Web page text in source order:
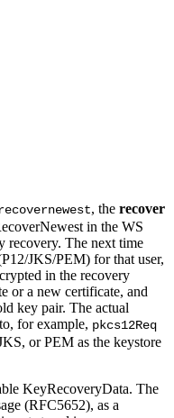
, the recover
in the WS
recovery. The next time
JKS/PEM) for that user,
in the recovery
or a new certificate, and
key pair. The actual
for example, pkcs12Req
or PEM as the keystore
KeyRecoveryData. The
(RFC5652), as a